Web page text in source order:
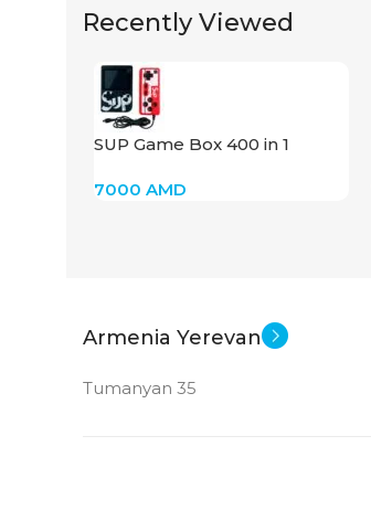
Recently Viewed
SUP Game Box 400 in 1
7000 AMD
Armenia Yerevan
Tumanyan 35